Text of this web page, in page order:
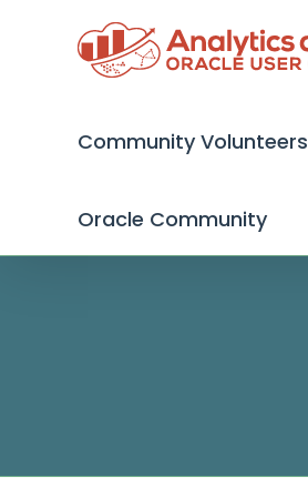
Community Volunteers
Oracle Community